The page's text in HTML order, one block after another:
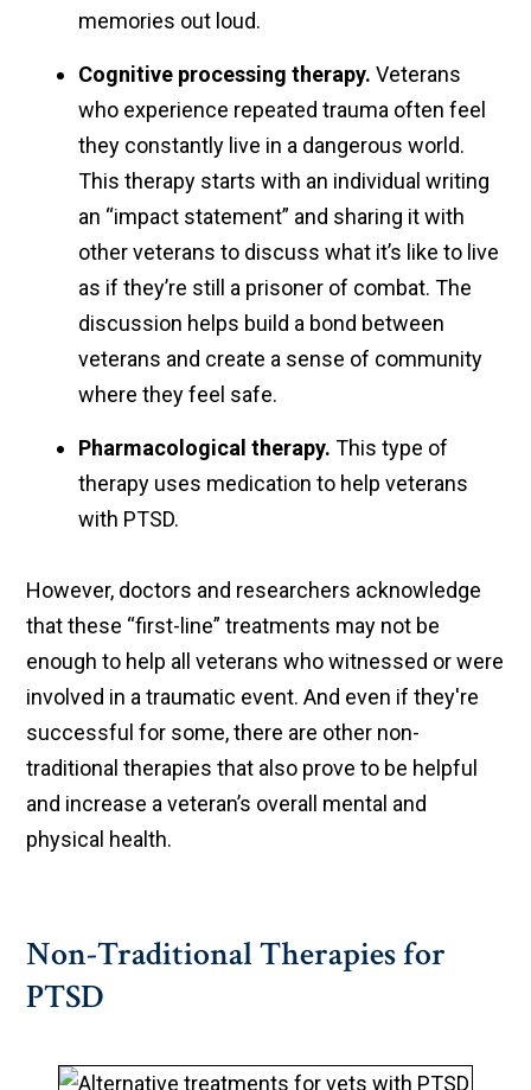
memories out loud.
Cognitive processing therapy. Veterans
who experience repeated trauma often feel
they constantly live in a dangerous world.
This therapy starts with an individual writing
an “impact statement” and sharing it with
other veterans to discuss what it’s like to live
as if they’re still a prisoner of combat. The
discussion helps build a bond between
veterans and create a sense of community
where they feel safe.
Pharmacological therapy. This type of
therapy uses medication to help veterans
with PTSD.
However, doctors and researchers acknowledge
that these “first-line” treatments may not be
enough to help all veterans who witnessed or were
involved in a traumatic event. And even if they're
successful for some, there are other non-
traditional therapies that also prove to be helpful
and increase a veteran’s overall mental and
physical health.
Non-Traditional Therapies for
PTSD